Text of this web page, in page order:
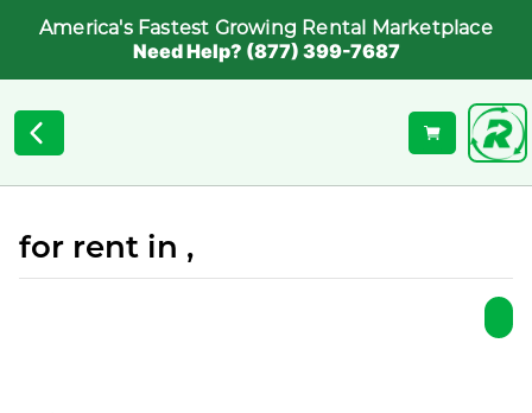
America's Fastest Growing Rental Marketplace
Need Help? (877) 399-7687
for rent in ,